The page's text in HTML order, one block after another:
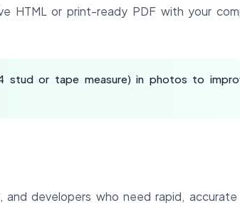
HTML or print-ready PDF with your
stud or tape measure) in photos to
developers who need rapid,